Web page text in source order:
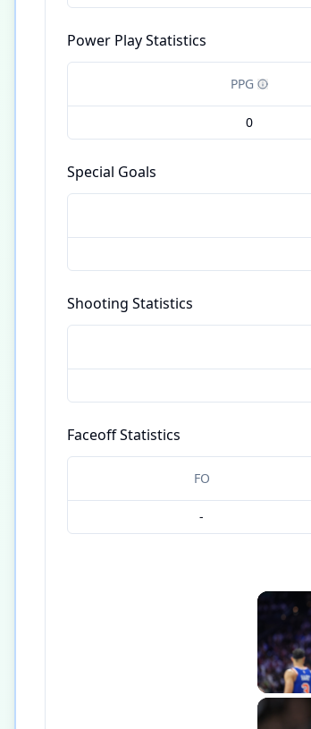
Power Play Statistics
PPG
0
Special Goals
Shooting Statistics
Faceoff Statistics
FO
-